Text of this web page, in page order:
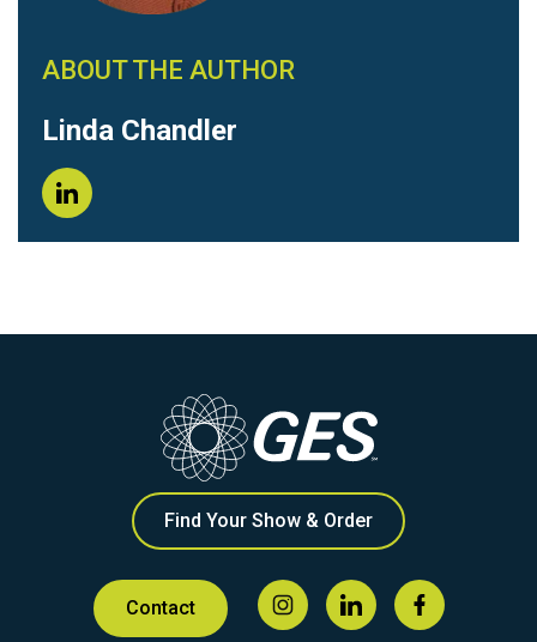
ABOUT THE AUTHOR
Linda Chandler
Find Your Show & Order
Contact